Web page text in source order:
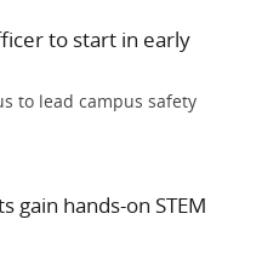
to start in early
to lead campus safety
gain hands-on STEM